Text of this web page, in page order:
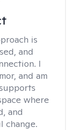
is
and
I
and am
where
and
change.